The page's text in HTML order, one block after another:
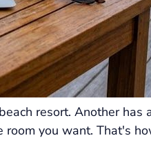
resort. Another has
you want. That's